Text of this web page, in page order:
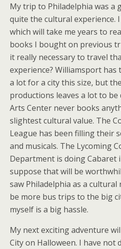
My trip to Philadelphia was a
quite the cultural experience.
which will take me years to
books I bought on previous
it really necessary to travel
experience? Williamsport has
a lot for a city this size, but
productions leaves a lot to
Arts Center never books
slightest cultural value. The
League has been filling their
and musicals. The Lycoming
Department is doing Cabaret
suppose that will be
saw Philadelphia as a
be more bus trips to the big
myself is a big hassle.
My next exciting adventure
City on Halloween. I have not